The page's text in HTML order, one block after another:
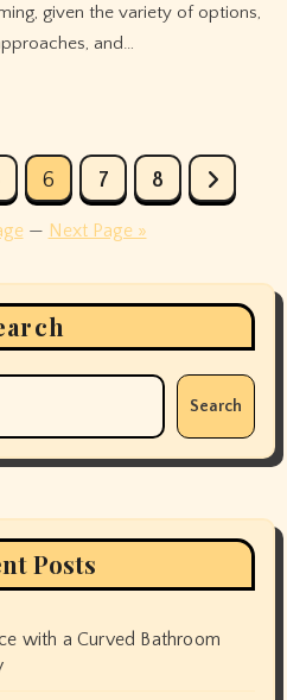
given the variety of options,
and…
6 7 8
— Next Page »
Search
Posts
with a Curved Bathroom